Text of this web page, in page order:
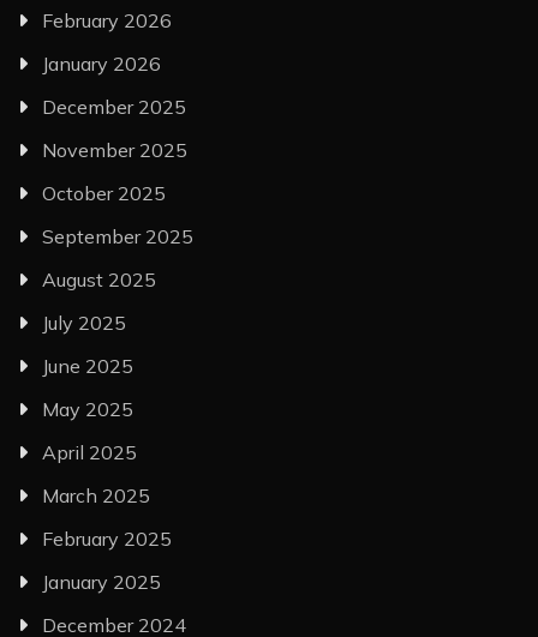
February 2026
January 2026
December 2025
November 2025
October 2025
September 2025
August 2025
July 2025
June 2025
May 2025
April 2025
March 2025
February 2025
January 2025
December 2024